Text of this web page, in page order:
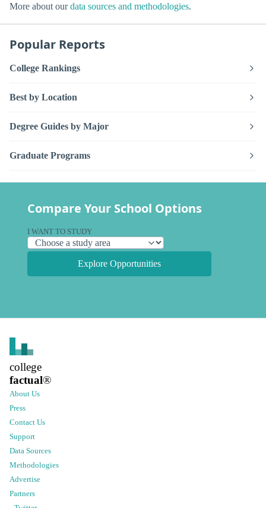
More about ourdata sources and methodologies.
Popular Reports
College Rankings
Best by Location
Degree Guides by Major
Graduate Programs
Compare Your School Options
I WANT TO STUDY
Explore Opportunities
college
factual®
About Us
Press
Contact Us
Support
Data Sources
Methodologies
Advertise
Partners